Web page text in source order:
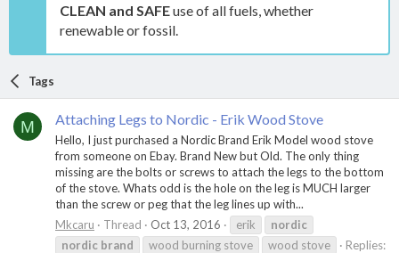
CLEAN and SAFEuse of all fuels, whether
renewable or fossil.
Tags
M Attaching Legs to Nordic - Erik Wood Stove
Hello, I just purchased a Nordic Brand Erik Model wood stove
from someone on Ebay. Brand New but Old. The only thing
missing are the bolts or screws to attach the legs to the bottom
of the stove. Whats odd is the hole on the leg is MUCH larger
than the screw or peg that the leg lines up with...
Mkcaru
Thread Oct 13, 2016 erik
nordic
nordic brand wood burning stove wood stove
Replies: